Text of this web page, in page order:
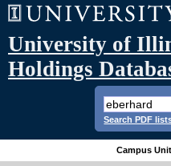
University of
Holdings
Search PDF
Campus